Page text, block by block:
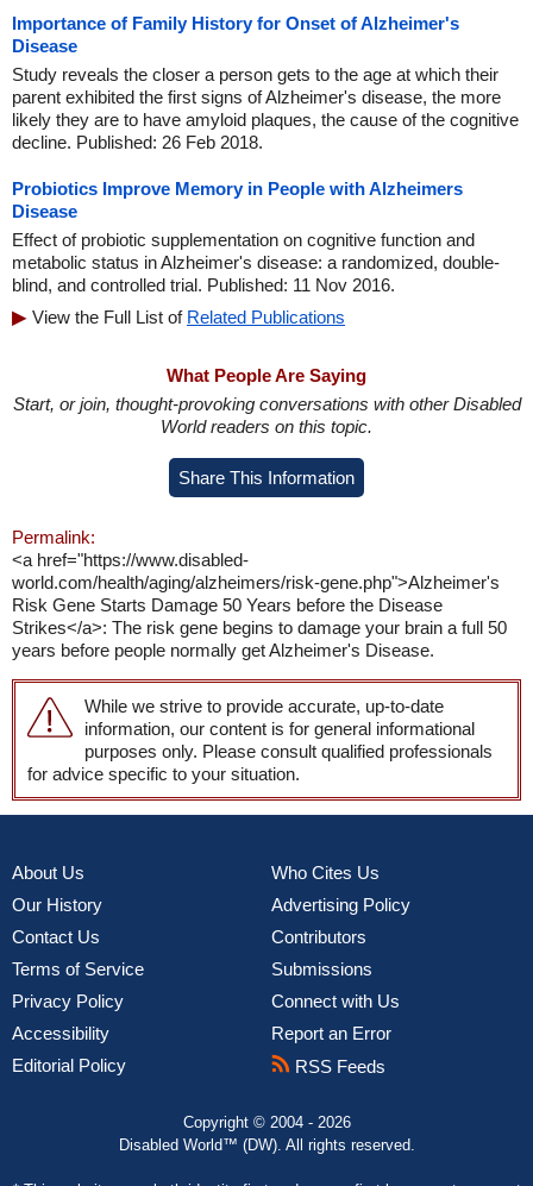
Importance of Family History for Onset of Alzheimer's
Disease
Study reveals the closer a person gets to the age at which their
parent exhibited the first signs of Alzheimer's disease, the more
likely they are to have amyloid plaques, the cause of the cognitive
decline. Published: 26 Feb 2018.
Probiotics Improve Memory in People with Alzheimers
Disease
Effect of probiotic supplementation on cognitive function and
metabolic status in Alzheimer's disease: a randomized, double-
blind, and controlled trial. Published: 11 Nov 2016.
View the Full List of Related Publications
What People Are Saying
Start, or join, thought-provoking conversations with other Disabled
World readers on this topic.
Share This Information
Permalink:
<a href="https://www.disabled-
world.com/health/aging/alzheimers/risk-gene.php">Alzheimer's
Risk Gene Starts Damage 50 Years before the Disease
Strikes</a>: The risk gene begins to damage your brain a full 50
years before people normally get Alzheimer's Disease.
While we strive to provide accurate, up-to-date
information, our content is for general informational
purposes only. Please consult qualified professionals
for advice specific to your situation.
About Us
Our History
Contact Us
Terms of Service
Privacy Policy
Accessibility
Editorial Policy
Who Cites Us
Advertising Policy
Contributors
Submissions
Connect with Us
Report an Error
RSS Feeds
Copyright © 2004 - 2026
Disabled World™ (DW). All rights reserved.